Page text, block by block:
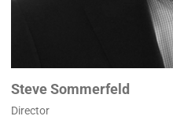
Steve Sommerfeld
Director